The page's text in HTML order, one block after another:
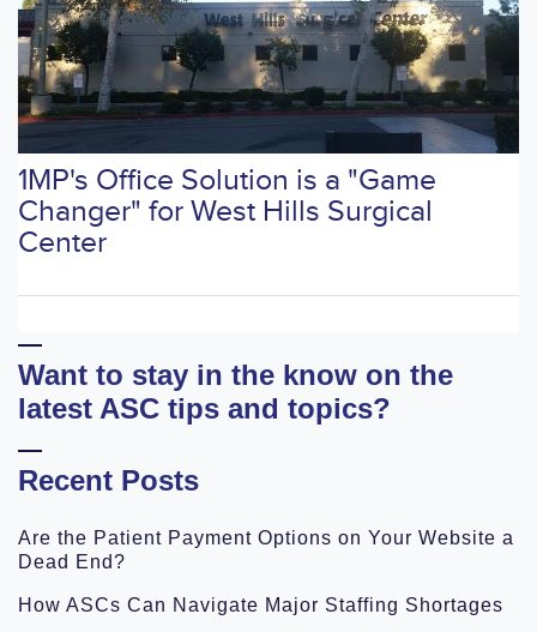
Want to stay in the know on the
latest ASC tips and topics?
Recent Posts
Are the Patient Payment Options on Your Website a
Dead End?
How ASCs Can Navigate Major Staffing Shortages
1MP's Office Solution is a "Game
Changer" for West Hills Surgical
Center